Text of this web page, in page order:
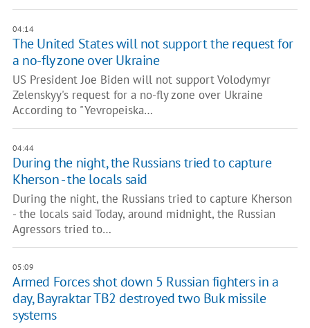
04:14
The United States will not support the request for
a no-fly zone over Ukraine
US President Joe Biden will not support Volodymyr
Zelenskyy's request for a no-fly zone over Ukraine
According to "Yevropeiska…
04:44
During the night, the Russians tried to capture
Kherson - the locals said
During the night, the Russians tried to capture Kherson
- the locals said Today, around midnight, the Russian
Agressors tried to…
05:09
Armed Forces shot down 5 Russian fighters in a
day, Bayraktar TB2 destroyed two Buk missile
systems